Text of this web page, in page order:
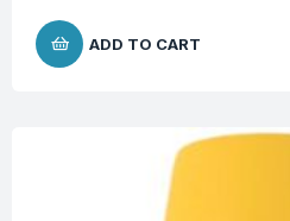
ADD TO CART